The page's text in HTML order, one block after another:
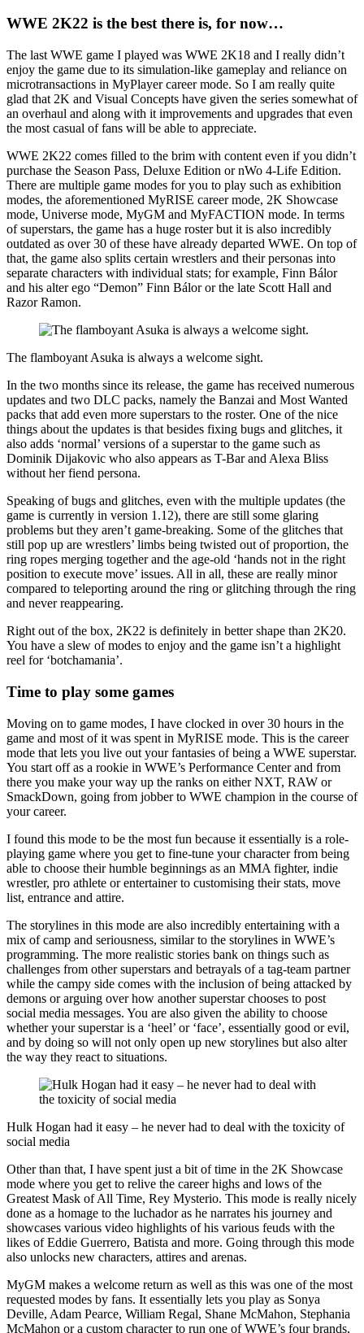
WWE 2K22 is the best there is, for now…
The last WWE game I played was WWE 2K18 and I really didn’t
enjoy the game due to its simulation-like gameplay and reliance on
microtransactions in MyPlayer career mode. So I am really quite
glad that 2K and Visual Concepts have given the series somewhat of
an overhaul and along with it improvements and upgrades that even
the most casual of fans will be able to appreciate.
WWE 2K22 comes filled to the brim with content even if you didn’t
purchase the Season Pass, Deluxe Edition or nWo 4-Life Edition.
There are multiple game modes for you to play such as exhibition
modes, the aforementioned MyRISE career mode, 2K Showcase
mode, Universe mode, MyGM and MyFACTION mode. In terms
of superstars, the game has a huge roster but it is also incredibly
outdated as over 30 of these have already departed WWE. On top of
that, the game also splits certain wrestlers and their personas into
separate characters with individual stats; for example, Finn Bálor
and his alter ego “Demon” Finn Bálor or the late Scott Hall and
Razor Ramon.
The flamboyant Asuka is always a welcome sight.
In the two months since its release, the game has received numerous
updates and two DLC packs, namely the Banzai and Most Wanted
packs that add even more superstars to the roster. One of the nice
things about the updates is that besides fixing bugs and glitches, it
also adds ‘normal’ versions of a superstar to the game such as
Dominik Dijakovic who also appears as T-Bar and Alexa Bliss
without her fiend persona.
Speaking of bugs and glitches, even with the multiple updates (the
game is currently in version 1.12), there are still some glaring
problems but they aren’t game-breaking. Some of the glitches that
still pop up are wrestlers’ limbs being twisted out of proportion, the
ring ropes merging together and the age-old ‘hands not in the right
position to execute move’ issues. All in all, these are really minor
compared to teleporting around the ring or glitching through the ring
and never reappearing.
Right out of the box, 2K22 is definitely in better shape than 2K20.
You have a slew of modes to enjoy and the game isn’t a highlight
reel for ‘botchamania’.
Time to play some games
Moving on to game modes, I have clocked in over 30 hours in the
game and most of it was spent in MyRISE mode. This is the career
mode that lets you live out your fantasies of being a WWE superstar.
You start off as a rookie in WWE’s Performance Center and from
there you make your way up the ranks on either NXT, RAW or
SmackDown, going from jobber to WWE champion in the course of
your career.
I found this mode to be the most fun because it essentially is a role-
playing game where you get to fine-tune your character from being
able to choose their humble beginnings as an MMA fighter, indie
wrestler, pro athlete or entertainer to customising their stats, move
list, entrance and attire.
The storylines in this mode are also incredibly entertaining with a
mix of camp and seriousness, similar to the storylines in WWE’s
programming. The more realistic stories bank on things such as
challenges from other superstars and betrayals of a tag-team partner
while the campy side comes with the inclusion of being attacked by
demons or arguing over how another superstar chooses to post
social media messages. You are also given the ability to choose
whether your superstar is a ‘heel’ or ‘face’, essentially good or evil,
and by doing so will not only open up new storylines but also alter
the way they react to situations.
Hulk Hogan had it easy – he never had to deal with the toxicity of
social media
Other than that, I have spent just a bit of time in the 2K Showcase
mode where you get to relive the career highs and lows of the
Greatest Mask of All Time, Rey Mysterio. This mode is really nicely
done as a homage to the luchador as he narrates his journey and
showcases various video highlights of his various feuds with the
likes of Eddie Guerrero, Batista and more. Going through this mode
also unlocks new characters, attires and arenas.
MyGM makes a welcome return as well as this was one of the most
requested modes by fans. It essentially lets you play as Sonya
Deville, Adam Pearce, William Regal, Shane McMahon, Stephania
McMahon or a custom character to run one of WWE’s four brands,